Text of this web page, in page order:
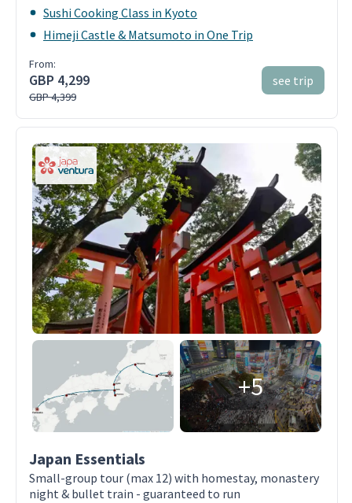
Sushi Cooking Class in Kyoto
Himeji Castle & Matsumoto in One Trip
From:
GBP 4,299
GBP 4,399
see trip
+5
Japan Essentials
Small-group tour (max 12) with homestay, monastery
night & bullet train - guaranteed to run